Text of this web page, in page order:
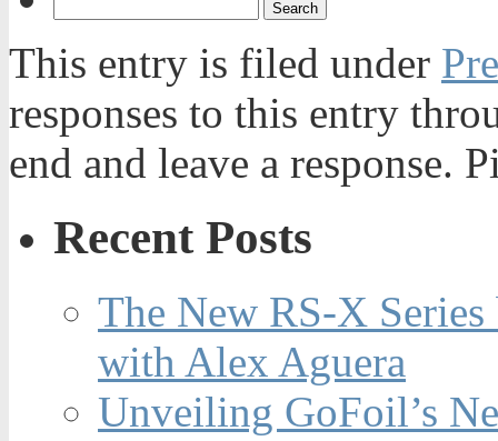
This entry is filed under
responses to this entry
end and leave a response.
Recent Posts
The New RS-X
with Alex Aguera
Unveiling GoFoil’s